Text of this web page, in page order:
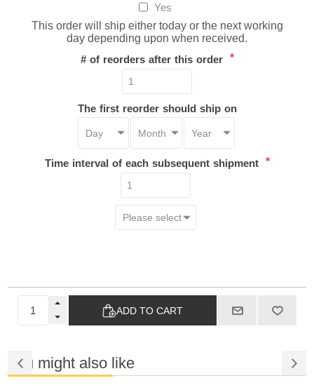
Yes
This order will ship either today or the next working
day depending upon when received.
# of reorders after this order *
The first reorder should ship on
Time interval of each subsequent shipment *
ADD TO CART
You might also like